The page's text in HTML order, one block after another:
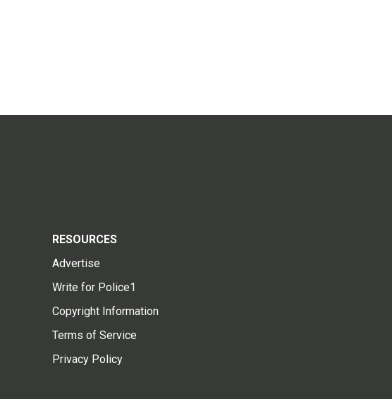
RESOURCES
Advertise
Write for Police1
Copyright Information
Terms of Service
Privacy Policy